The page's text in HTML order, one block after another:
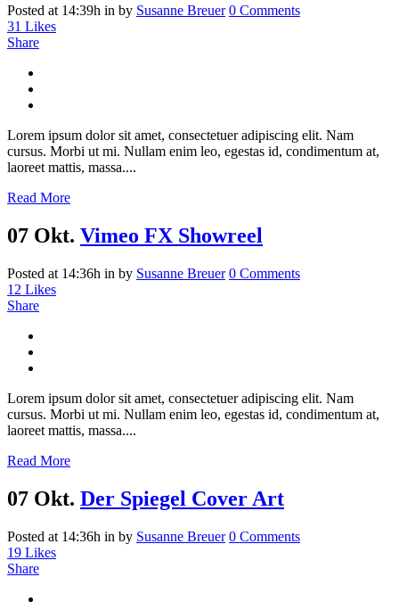
Posted at 14:39h in by Susanne Breuer 0 Comments
31 Likes
Share
Lorem ipsum dolor sit amet, consectetuer adipiscing elit. Nam
cursus. Morbi ut mi. Nullam enim leo, egestas id, condimentum at,
laoreet mattis, massa....
Read More
07 Okt. Vimeo FX Showreel
Posted at 14:36h in by Susanne Breuer 0 Comments
12 Likes
Share
Lorem ipsum dolor sit amet, consectetuer adipiscing elit. Nam
cursus. Morbi ut mi. Nullam enim leo, egestas id, condimentum at,
laoreet mattis, massa....
Read More
07 Okt. Der Spiegel Cover Art
Posted at 14:36h in by Susanne Breuer 0 Comments
19 Likes
Share